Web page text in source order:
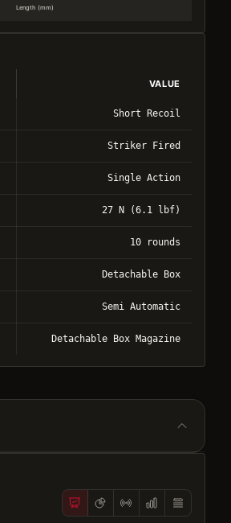
Length (mm)
VALUE
Short Recoil
Striker Fired
Single Action
27 N (6.1 lbf)
10 rounds
Detachable Box
Semi Automatic
Detachable Box Magazine